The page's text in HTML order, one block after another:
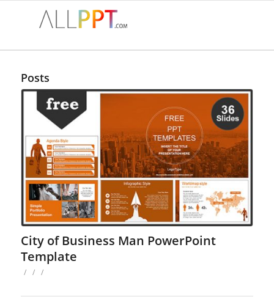
Posts
City of Business Man PowerPoint
Template
/ / /